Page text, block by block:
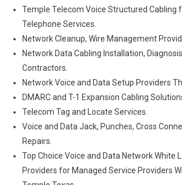
Temple Telecom Voice Structured Cabling
Telephone Services.
Network Cleanup, Wire Management
Network Data Cabling Installation,
Contractors.
Network Voice and Data Setup Providers
DMARC and T-1 Expansion Cabling
Telecom Tag and Locate Services.
Voice and Data Jack, Punches, Cross
Repairs.
Top Choice Voice and Data Network White
Providers for Managed Service Providers